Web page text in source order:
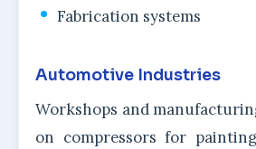
Fabrication systems
Automotive Industries
Workshops and
on compressors for